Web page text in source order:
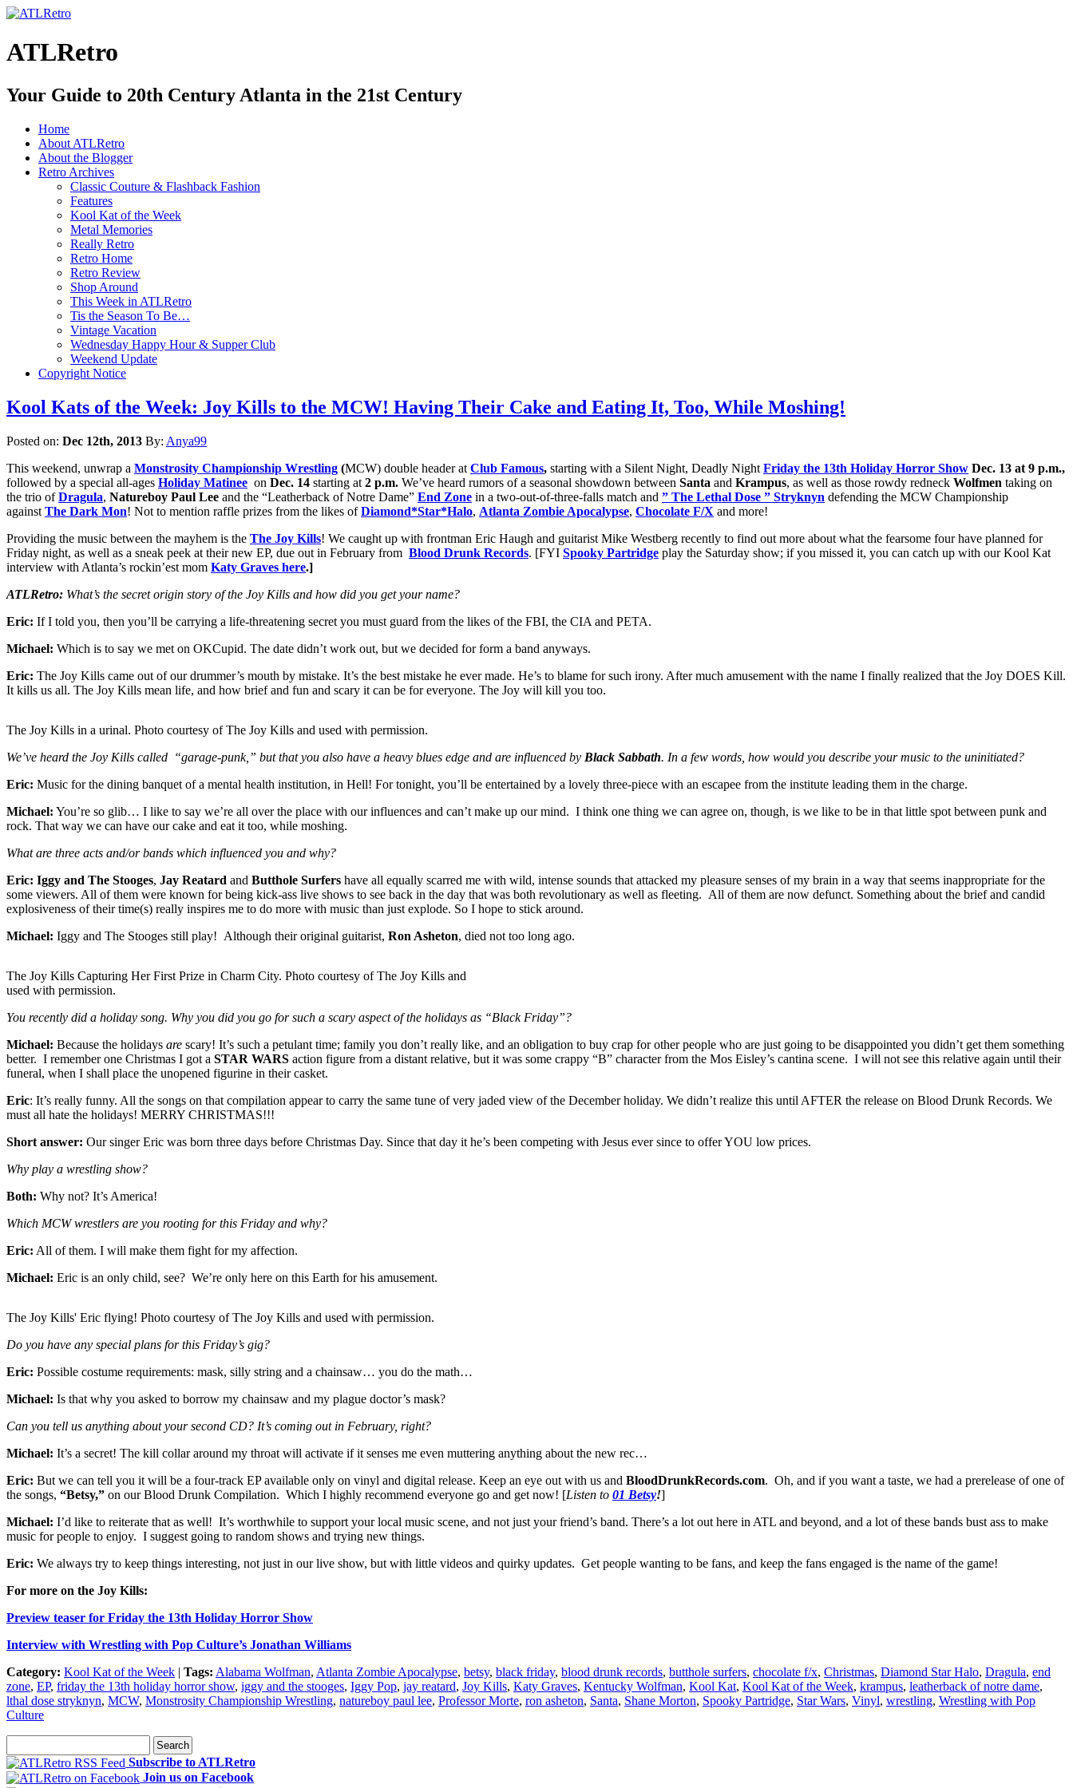
ATLRetro
Your Guide to 20th Century Atlanta in the 21st Century
Home
About ATLRetro
About the Blogger
Retro Archives
Classic Couture & Flashback Fashion
Features
Kool Kat of the Week
Metal Memories
Really Retro
Retro Home
Retro Review
Shop Around
This Week in ATLRetro
Tis the Season To Be…
Vintage Vacation
Wednesday Happy Hour & Supper Club
Weekend Update
Copyright Notice
Kool Kats of the Week: Joy Kills to the MCW! Having Their Cake and Eating It, Too, While Moshing!
Posted on: Dec 12th, 2013 By: Anya99
This weekend, unwrap a Monstrosity Championship Wrestling (MCW) double header at Club Famous, starting with a Silent Night, Deadly Night Friday the 13th Holiday Horror Show Dec. 13 at 9 p.m.,
followed by a special all-ages Holiday Matinee on Dec. 14 starting at 2 p.m. We’ve heard rumors of a seasonal showdown between Santa and Krampus, as well as those rowdy redneck Wolfmen taking on
the trio ofDragula, Natureboy Paul Lee and the “Leatherback of Notre Dame” End Zone in a two-out-of-three-falls match and ” The Lethal Dose ” Stryknyn defending the MCW Championship
against The Dark Mon! Not to mention raffle prizes from the likes ofDiamond*Star*Halo, Atlanta Zombie Apocalypse, Chocolate F/X and more!
Providing the music between the mayhem is the The Joy Kills! We caught up with frontman Eric Haugh and guitarist Mike Westberg recently to find out more about what the fearsome four have planned for
Friday night, as well as a sneak peek at their new EP, due out in February from Blood Drunk Records. [FYI Spooky Partridge play the Saturday show; if you missed it, you can catch up with our Kool Kat
interview with Atlanta’s rockin’est mom Katy Graves here.]
ATLRetro: What’s the secret origin story of the Joy Kills and how did you get your name?
Eric: If I told you, then you’ll be carrying a life-threatening secret you must guard from the likes of the FBI, the CIA and PETA.
Michael: Which is to say we met on OKCupid. The date didn’t work out, but we decided for form a band anyways.
Eric: The Joy Kills came out of our drummer’s mouth by mistake. It’s the best mistake he ever made. He’s to blame for such irony. After much amusement with the name I finally realized that the Joy DOES Kill.
It kills us all. The Joy Kills mean life, and how brief and fun and scary it can be for everyone. The Joy will kill you too.
The Joy Kills in a urinal. Photo courtesy of The Joy Kills and used with permission.
We’ve heard the Joy Kills called “garage-punk,” but that you also have a heavy blues edge and are influenced by Black Sabbath. In a few words, how would you describe your music to the uninitiated?
Eric: Music for the dining banquet of a mental health institution, in Hell! For tonight, you’ll be entertained by a lovely three-piece with an escapee from the institute leading them in the charge.
Michael: You’re so glib… I like to say we’re all over the place with our influences and can’t make up our mind. I think one thing we can agree on, though, is we like to be in that little spot between punk and
rock. That way we can have our cake and eat it too, while moshing.
What are three acts and/or bands which influenced you and why?
Eric: Iggy and The Stooges, Jay Reatard and Butthole Surfers have all equally scarred me with wild, intense sounds that attacked my pleasure senses of my brain in a way that seems inappropriate for the
some viewers. All of them were known for being kick-ass live shows to see back in the day that was both revolutionary as well as fleeting. All of them are now defunct. Something about the brief and candid
explosiveness of their time(s) really inspires me to do more with music than just explode. So I hope to stick around.
Michael: Iggy and The Stooges still play! Although their original guitarist, Ron Asheton, died not too long ago.
The Joy Kills Capturing Her First Prize in Charm City. Photo courtesy of The Joy Kills and
used with permission.
You recently did a holiday song. Why you did you go for such a scary aspect of the holidays as “Black Friday”?
Michael: Because the holidays are scary! It’s such a petulant time; family you don’t really like, and an obligation to buy crap for other people who are just going to be disappointed you didn’t get them something
better. I remember one Christmas I got a STAR WARS action figure from a distant relative, but it was some crappy “B” character from the Mos Eisley’s cantina scene. I will not see this relative again until their
funeral, when I shall place the unopened figurine in their casket.
Eric: It’s really funny. All the songs on that compilation appear to carry the same tune of very jaded view of the December holiday. We didn’t realize this until AFTER the release on Blood Drunk Records. We
must all hate the holidays! MERRY CHRISTMAS!!!
Short answer: Our singer Eric was born three days before Christmas Day. Since that day it he’s been competing with Jesus ever since to offer YOU low prices.
Why play a wrestling show?
Both: Why not? It’s America!
Which MCW wrestlers are you rooting for this Friday and why?
Eric: All of them. I will make them fight for my affection.
Michael: Eric is an only child, see? We’re only here on this Earth for his amusement.
The Joy Kills' Eric flying! Photo courtesy of The Joy Kills and used with permission.
Do you have any special plans for this Friday’s gig?
Eric: Possible costume requirements: mask, silly string and a chainsaw… you do the math…
Michael: Is that why you asked to borrow my chainsaw and my plague doctor’s mask?
Can you tell us anything about your second CD? It’s coming out in February, right?
Michael: It’s a secret! The kill collar around my throat will activate if it senses me even muttering anything about the new rec…
Eric: But we can tell you it will be a four-track EP available only on vinyl and digital release. Keep an eye out with us and BloodDrunkRecords.com. Oh, and if you want a taste, we had a prerelease of one of
the songs, “Betsy,” on our Blood Drunk Compilation. Which I highly recommend everyone go and get now! [Listen to 01 Betsy!]
Michael: I’d like to reiterate that as well! It’s worthwhile to support your local music scene, and not just your friend’s band. There’s a lot out here in ATL and beyond, and a lot of these bands bust ass to make
music for people to enjoy. I suggest going to random shows and trying new things.
Eric: We always try to keep things interesting, not just in our live show, but with little videos and quirky updates. Get people wanting to be fans, and keep the fans engaged is the name of the game!
For more on the Joy Kills:
Preview teaser for Friday the 13th Holiday Horror Show
Interview with Wrestling with Pop Culture’s Jonathan Williams
Category: Kool Kat of the Week | Tags: Alabama Wolfman, Atlanta Zombie Apocalypse, betsy, black friday, blood drunk records, butthole surfers, chocolate f/x, Christmas, Diamond Star Halo, Dragula, end
zone, EP, friday the 13th holiday horror show, iggy and the stooges, Iggy Pop, jay reatard, Joy Kills, Katy Graves, Kentucky Wolfman, Kool Kat, Kool Kat of the Week, krampus, leatherback of notre dame,
lthal dose stryknyn, MCW, Monstrosity Championship Wrestling, natureboy paul lee, Professor Morte, ron asheton, Santa, Shane Morton, Spooky Partridge, Star Wars, Vinyl, wrestling, Wrestling with Pop
Culture
Subscribe to ATLRetro
Join us on Facebook